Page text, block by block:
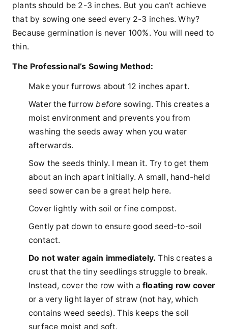
plants should be 2-3 inches. But you can’t achieve
that by sowing one seed every 2-3 inches. Why?
Because germination is never 100%. You will need to
thin.
The Professional’s Sowing Method:
Make your furrows about 12 inches apart.
Water the furrowbefore sowing. This creates a
moist environment and prevents you from
washing the seeds away when you water
afterwards.
Sow the seeds thinly. I mean it. Try to get them
about an inch apart initially. A small, hand-held
seed sower can be a great help here.
Cover lightly with soil or fine compost.
Gently pat down to ensure good seed-to-soil
contact.
Do not water again immediately. This creates a
crust that the tiny seedlings struggle to break.
Instead, cover the row with a floating row cover
or a very light layer of straw (not hay, which
contains weed seeds). This keeps the soil
surface moist and soft.